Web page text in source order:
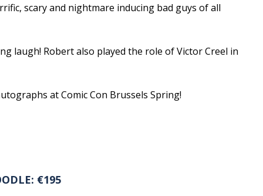
scary and nightmare inducing bad guys of all
laugh! Robert also played the role of Victor Creel in
at Comic Con Brussels Spring!
€195